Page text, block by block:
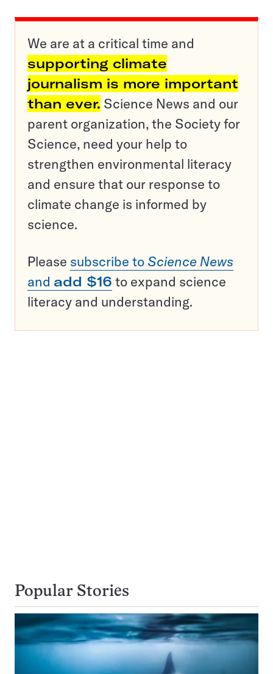
We are at a critical time and
supporting climate
journalism is more important
than ever. Science News and our
parent organization, the Society for
Science, need your help to
strengthen environmental literacy
and ensure that our response to
climate change is informed by
science.
Please subscribe to Science News
and add $16 to expand science
literacy and understanding.
Popular Stories